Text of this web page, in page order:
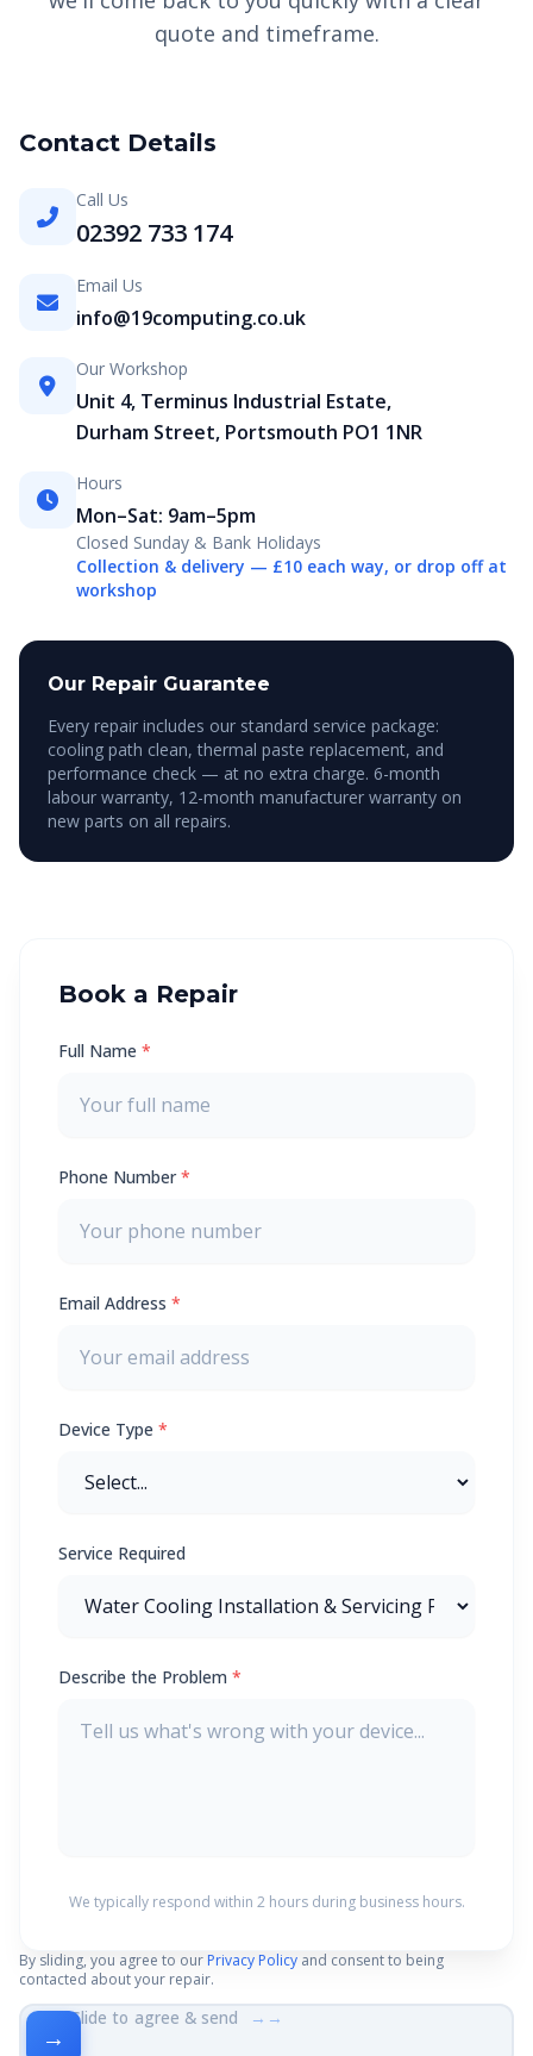
quote and timeframe.
Contact Details
Call Us
02392 733 174
Email Us
info@19computing.co.uk
Our Workshop
Unit 4, Terminus Industrial Estate,
Durham Street, Portsmouth PO1 1NR
Hours
Mon–Sat: 9am–5pm
Closed Sunday & Bank Holidays
Collection & delivery — £10 each way, or drop off at
workshop
Our Repair Guarantee
Every repair includes our standard service package:
cooling path clean, thermal paste replacement, and
performance check — at no extra charge. 6-month
labour warranty, 12-month manufacturer warranty on
new parts on all repairs.
Book a Repair
Full Name *
Phone Number*
Email Address *
Device Type *
Service Required
Describe the Problem *
We typically respond within 2 hours during business hours.
By sliding, you agree to our Privacy Policy and consent to being
contacted about your repair.
Slide to agree & send →→
→